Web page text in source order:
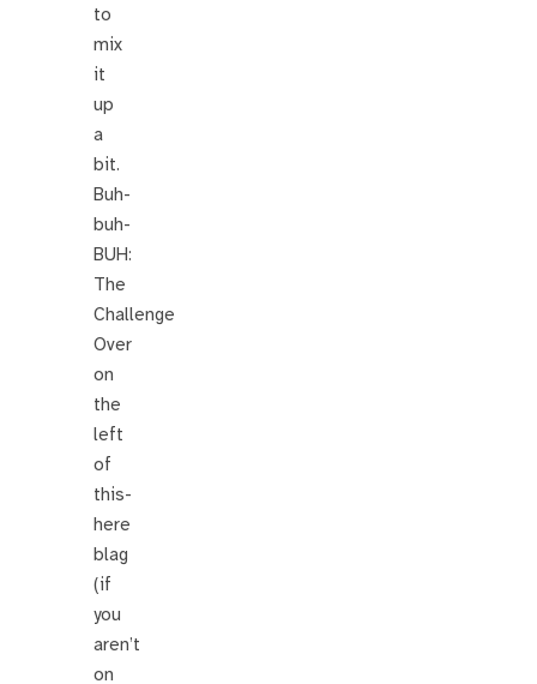
to
mix
it
up
a
bit.
Buh-
buh-
BUH:
The
Challenge
Over
on
the
left
of
this-
here
blag
(if
you
aren’t
on